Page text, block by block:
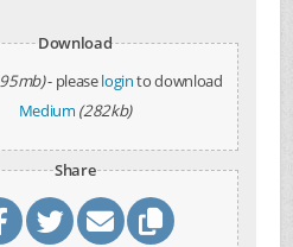
Download
- pleaseloginto download
Medium (282kb)
Share